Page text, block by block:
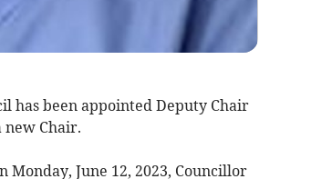
has been appointed Deputy Chair
new Chair.
June 12, 2023, Councillor